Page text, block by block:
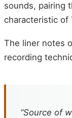
sounds, pairing
characteristic of
The liner notes
recording
“Source of